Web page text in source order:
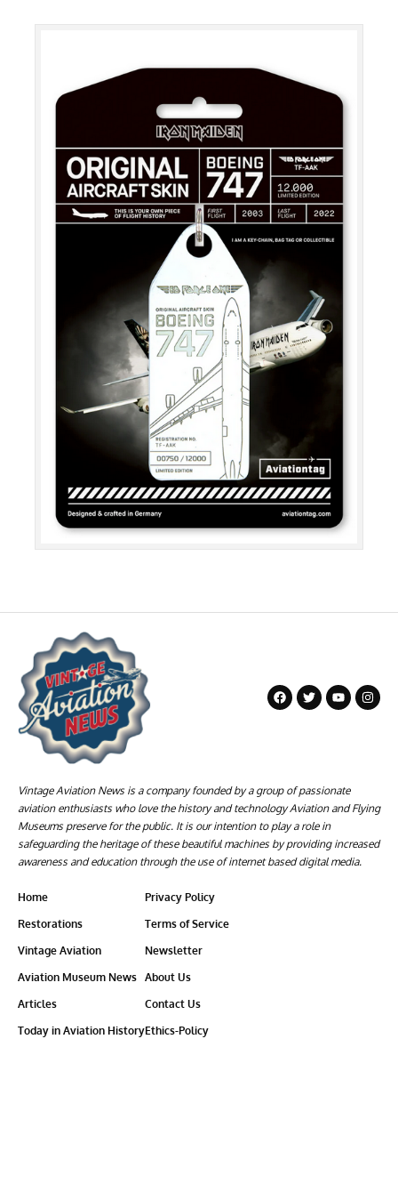
Vintage Aviation News is a company founded by a group of passionate
aviation enthusiasts who love the history and technology Aviation and Flying
Museums preserve for the public. It is our intention to play a role in
safeguarding the heritage of these beautiful machines by providing increased
awareness and education through the use of internet based digital media.
Home
Restorations
Vintage Aviation
Aviation Museum News
Articles
Today in Aviation History
Privacy Policy
Terms of Service
Newsletter
About Us
Contact Us
Ethics-Policy